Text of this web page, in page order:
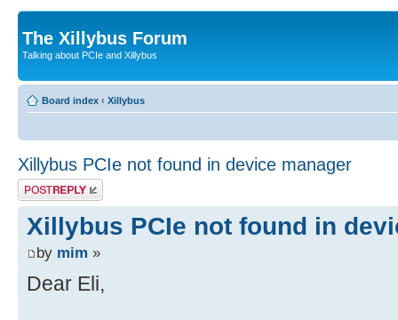
The Xillybus Forum
Talking about PCIe and Xillybus
Board index ‹ Xillybus
Xillybus PCIe not found in device manager
Post a reply
Xillybus PCIe not found in
by mim »
Dear Eli,